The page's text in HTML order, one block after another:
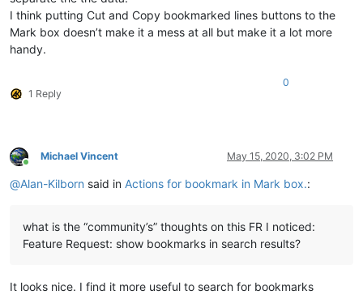
I think putting Cut and Copy bookmarked lines buttons to the
Mark box doesn’t make it a mess at all but make it a lot more
handy.
1 Reply
0
Online
Michael Vincent May 15, 2020, 3:02 PM
@Alan-Kilborn said in Actions for bookmark in Mark box.:
what is the “community’s” thoughts on this FR I noticed:
Feature Request: show bookmarks in search results?
It looks nice. I find it more useful to search for bookmarks